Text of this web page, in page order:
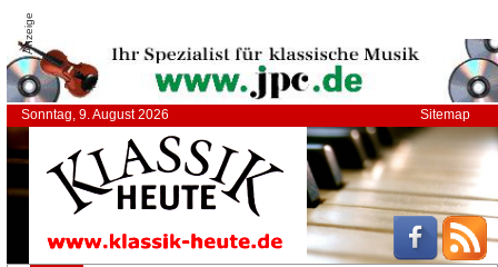
Anzeige
Sonntag, 9. August 2026 Sitemap